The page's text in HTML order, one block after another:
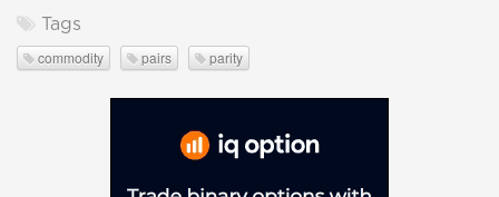
Tags
commodity pairs parity